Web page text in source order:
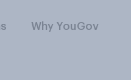
Why YouGov